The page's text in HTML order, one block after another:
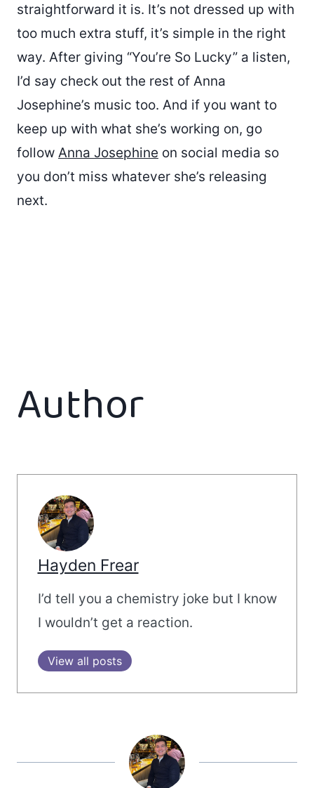
straightforward it is. It’s not dressed up with
too much extra stuff, it’s simple in the right
way. After giving “You’re So Lucky” a listen,
I’d say check out the rest of Anna
Josephine’s music too. And if you want to
keep up with what she’s working on, go
follow Anna Josephine on social media so
you don’t miss whatever she’s releasing
next.
Author
Hayden Frear
I’d tell you a chemistry joke but I know
I wouldn’t get a reaction.
View all posts